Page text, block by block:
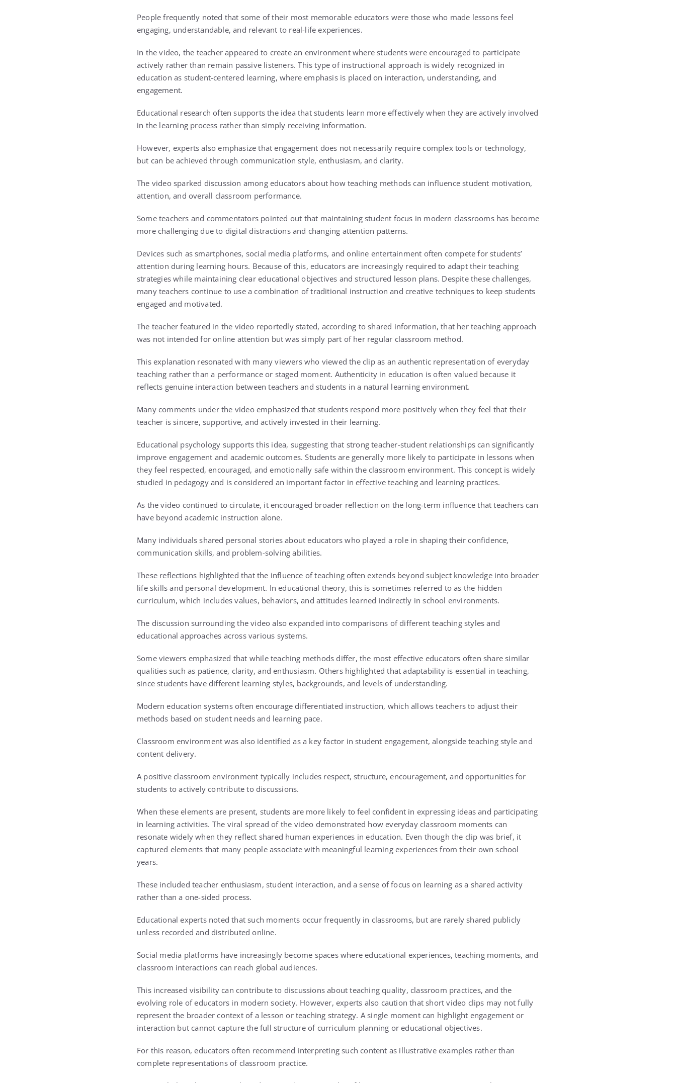
People frequently noted that some of their most memorable educators were those who made lessons feel
engaging, understandable, and relevant to real-life experiences.
In the video, the teacher appeared to create an environment where students were encouraged to participate
actively rather than remain passive listeners. This type of instructional approach is widely recognized in
education as student-centered learning, where emphasis is placed on interaction, understanding, and
engagement.
Educational research often supports the idea that students learn more effectively when they are actively involved
in the learning process rather than simply receiving information.
However, experts also emphasize that engagement does not necessarily require complex tools or technology,
but can be achieved through communication style, enthusiasm, and clarity.
The video sparked discussion among educators about how teaching methods can influence student motivation,
attention, and overall classroom performance.
Some teachers and commentators pointed out that maintaining student focus in modern classrooms has become
more challenging due to digital distractions and changing attention patterns.
Devices such as smartphones, social media platforms, and online entertainment often compete for students’
attention during learning hours. Because of this, educators are increasingly required to adapt their teaching
strategies while maintaining clear educational objectives and structured lesson plans. Despite these challenges,
many teachers continue to use a combination of traditional instruction and creative techniques to keep students
engaged and motivated.
The teacher featured in the video reportedly stated, according to shared information, that her teaching approach
was not intended for online attention but was simply part of her regular classroom method.
This explanation resonated with many viewers who viewed the clip as an authentic representation of everyday
teaching rather than a performance or staged moment. Authenticity in education is often valued because it
reflects genuine interaction between teachers and students in a natural learning environment.
Many comments under the video emphasized that students respond more positively when they feel that their
teacher is sincere, supportive, and actively invested in their learning.
Educational psychology supports this idea, suggesting that strong teacher-student relationships can significantly
improve engagement and academic outcomes. Students are generally more likely to participate in lessons when
they feel respected, encouraged, and emotionally safe within the classroom environment. This concept is widely
studied in pedagogy and is considered an important factor in effective teaching and learning practices.
As the video continued to circulate, it encouraged broader reflection on the long-term influence that teachers can
have beyond academic instruction alone.
Many individuals shared personal stories about educators who played a role in shaping their confidence,
communication skills, and problem-solving abilities.
These reflections highlighted that the influence of teaching often extends beyond subject knowledge into broader
life skills and personal development. In educational theory, this is sometimes referred to as the hidden
curriculum, which includes values, behaviors, and attitudes learned indirectly in school environments.
The discussion surrounding the video also expanded into comparisons of different teaching styles and
educational approaches across various systems.
Some viewers emphasized that while teaching methods differ, the most effective educators often share similar
qualities such as patience, clarity, and enthusiasm. Others highlighted that adaptability is essential in teaching,
since students have different learning styles, backgrounds, and levels of understanding.
Modern education systems often encourage differentiated instruction, which allows teachers to adjust their
methods based on student needs and learning pace.
Classroom environment was also identified as a key factor in student engagement, alongside teaching style and
content delivery.
A positive classroom environment typically includes respect, structure, encouragement, and opportunities for
students to actively contribute to discussions.
When these elements are present, students are more likely to feel confident in expressing ideas and participating
in learning activities. The viral spread of the video demonstrated how everyday classroom moments can
resonate widely when they reflect shared human experiences in education. Even though the clip was brief, it
captured elements that many people associate with meaningful learning experiences from their own school
years.
These included teacher enthusiasm, student interaction, and a sense of focus on learning as a shared activity
rather than a one-sided process.
Educational experts noted that such moments occur frequently in classrooms, but are rarely shared publicly
unless recorded and distributed online.
Social media platforms have increasingly become spaces where educational experiences, teaching moments, and
classroom interactions can reach global audiences.
This increased visibility can contribute to discussions about teaching quality, classroom practices, and the
evolving role of educators in modern society. However, experts also caution that short video clips may not fully
represent the broader context of a lesson or teaching strategy. A single moment can highlight engagement or
interaction but cannot capture the full structure of curriculum planning or educational objectives.
For this reason, educators often recommend interpreting such content as illustrative examples rather than
complete representations of classroom practice.